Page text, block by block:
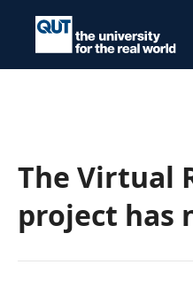
The Virtual
project has